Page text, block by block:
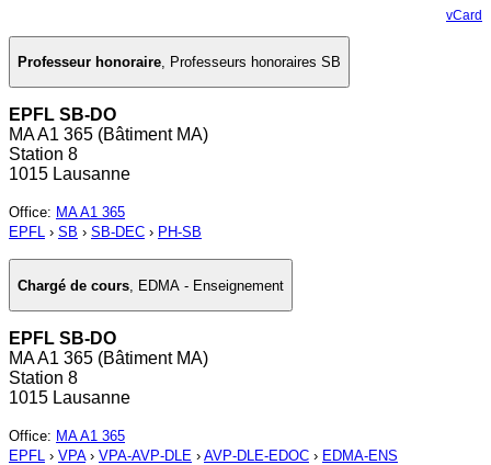
vCard
Professeur honoraire Professeurs honoraires SB
EPFL SB-DO
MA A1 365 (Bâtiment MA)
Station 8
1015 Lausanne
Office: MA A1 365
EPFL › SB › SB-DEC › PH-SB
Chargé de cours EDMA - Enseignement
EPFL SB-DO
MA A1 365 (Bâtiment MA)
Station 8
1015 Lausanne
Office: MA A1 365
EPFL
› VPA› VPA-AVP-DLE › AVP-DLE-EDOC › EDMA-ENS